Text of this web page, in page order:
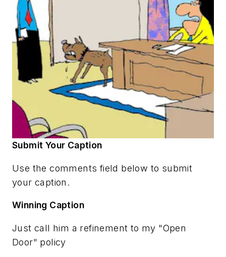
Submit Your Caption
Use the comments field below to submit
your caption.
Winning Caption
Just call him a refinement to my "Open
Door" policy